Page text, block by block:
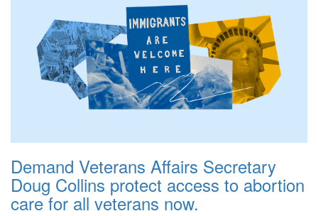
Demand Veterans Affairs Secretary
Doug Collins protect access to abortion
care for all veterans now.